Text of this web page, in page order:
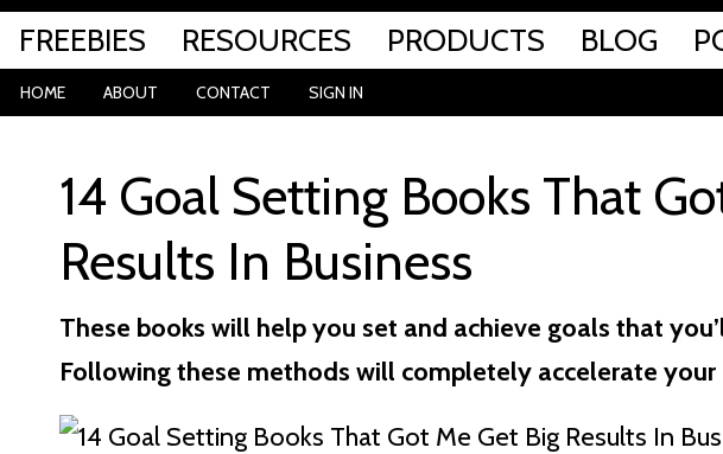
FREEBIES RESOURCES PRODUCTS BLOG
HOME ABOUT CONTACT SIGN IN
14 Goal Setting Books That
Results In Business
These books will help you set and achieve goals that
Following these methods will completely accelerate your